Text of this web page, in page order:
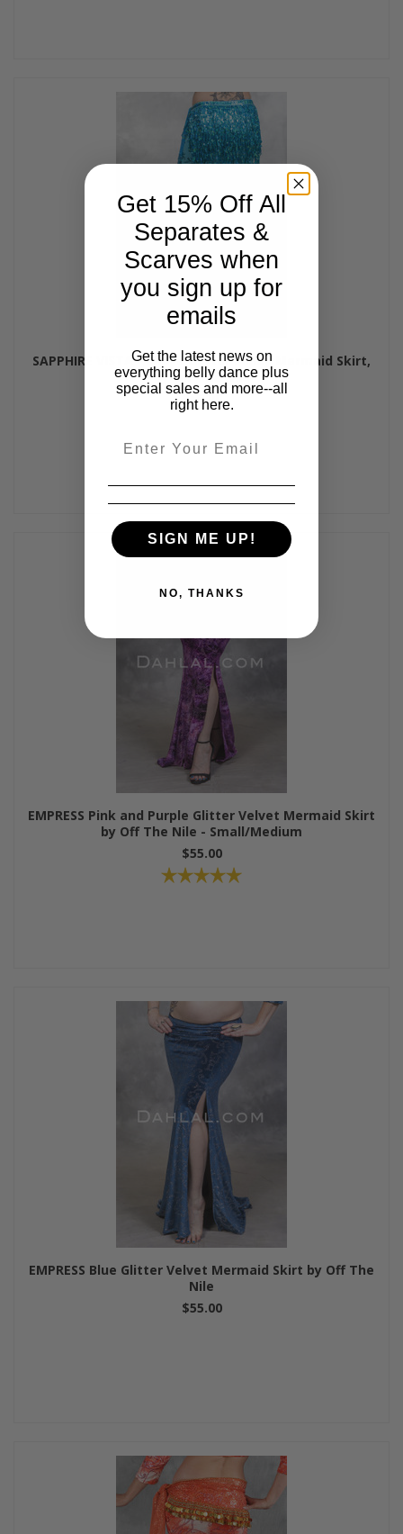
SAPPHIRE VISTA - Minya Glitter Slinky Mermaid Skirt,
by Off The Nile
$65.00
EMPRESS Pink and Purple Glitter Velvet Mermaid Skirt
by Off The Nile - Small/Medium
$55.00
EMPRESS Blue Glitter Velvet Mermaid Skirt by Off The
Nile
$55.00
Get 15% Off All
Separates &
Scarves when
you sign up for
emails
Get the latest news on
everything belly dance plus
special sales and more--all
right here.
SIGN ME UP!
NO, THANKS